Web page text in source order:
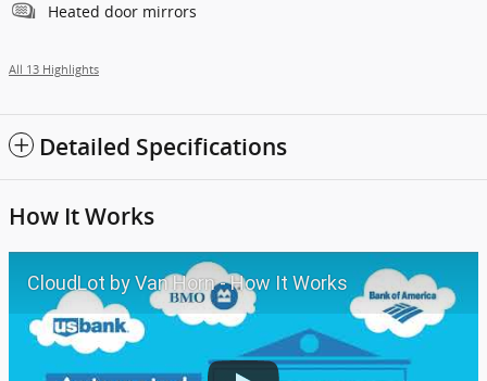
Heated door mirrors
All 13 Highlights
Detailed Specifications
How It Works
CloudLot by Van Horn - How It Works